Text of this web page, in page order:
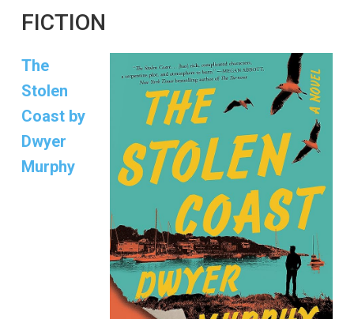
FICTION
The
Stolen
Coast by
Dwyer
Murphy